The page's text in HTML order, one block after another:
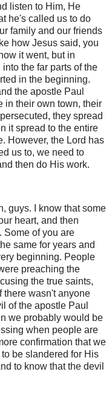
listen to Him, He
he's called us to do
family and our friends
how Jesus said, you
it went, but in
the far parts of the
in the beginning.
the apostle Paul
in their own town, their
they spread
it spread to the entire
However, the Lord has
us to, we need to
then do His work.
guys. I know that some
heart, and then
Some of you are
same for years and
beginning. People
preaching the
the true saints,
there wasn't anyone
of the apostle Paul
we probably would be
when people are
confirmation that we
be slandered for His
to know that the devil